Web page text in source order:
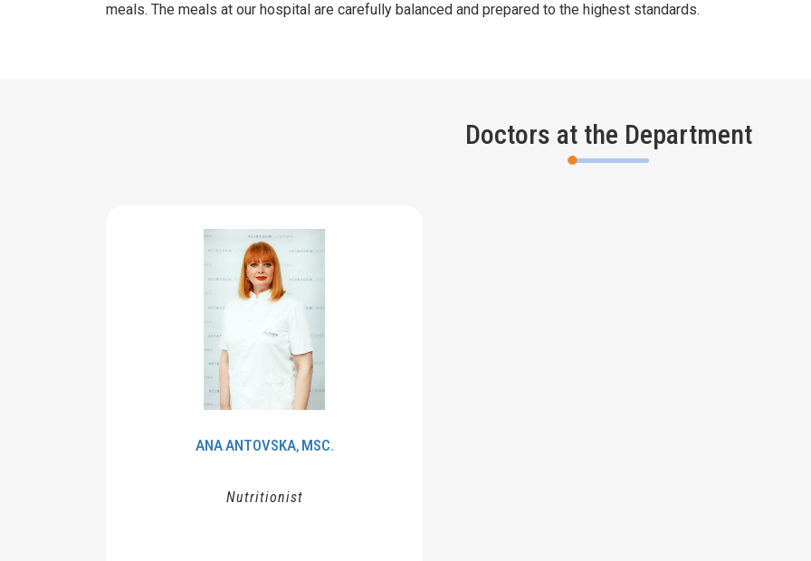
meals. The meals at our hospital are carefully balanced and prepared to the highest standards.
Doctors at the Department
ANAANTOVSKA, MSC.
Nutritionist